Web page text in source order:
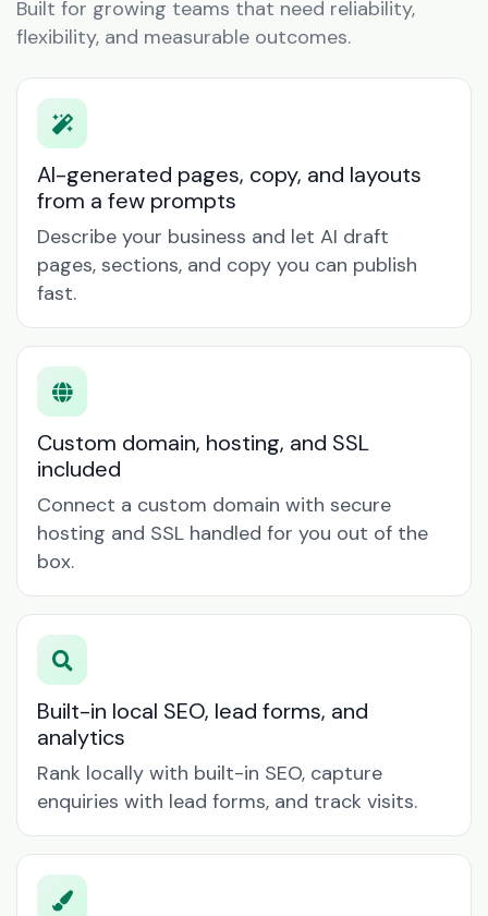
Built for growing teams that need reliability,
flexibility, and measurable outcomes.
AI-generated pages, copy, and layouts
from a few prompts
Describe your business and let AI draft
pages, sections, and copy you can publish
fast.
Custom domain, hosting, and SSL
included
Connect a custom domain with secure
hosting and SSL handled for you out of the
box.
Built-in local SEO, lead forms, and
analytics
Rank locally with built-in SEO, capture
enquiries with lead forms, and track visits.